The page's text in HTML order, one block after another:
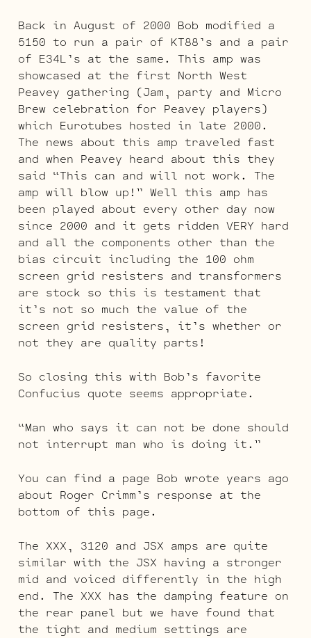
Back in August of 2000 Bob modified a
5150 to run a pair of KT88’s and a pair
of E34L’s at the same. This amp was
showcased at the first North West
Peavey gathering (Jam, party and Micro
Brew celebration for Peavey players)
which Eurotubes hosted in late 2000.
The news about this amp traveled fast
and when Peavey heard about this they
said “This can and will not work. The
amp will blow up!” Well this amp has
been played about every other day now
since 2000 and it gets ridden VERY hard
and all the components other than the
bias circuit including the 100 ohm
screen grid resisters and transformers
are stock so this is testament that
it’s not so much the value of the
screen grid resisters, it’s whether or
not they are quality parts!
So closing this with Bob’s favorite
Confucius quote seems appropriate.
“Man who says it can not be done should
not interrupt man who is doing it.”
You can find a page Bob wrote years ago
about Roger Crimm’s response at the
bottom of this page.
The XXX, 3120 and JSX amps are quite
similar with the JSX having a stronger
mid and voiced differently in the high
end. The XXX has the damping feature on
the rear panel but we have found that
the tight and medium settings are